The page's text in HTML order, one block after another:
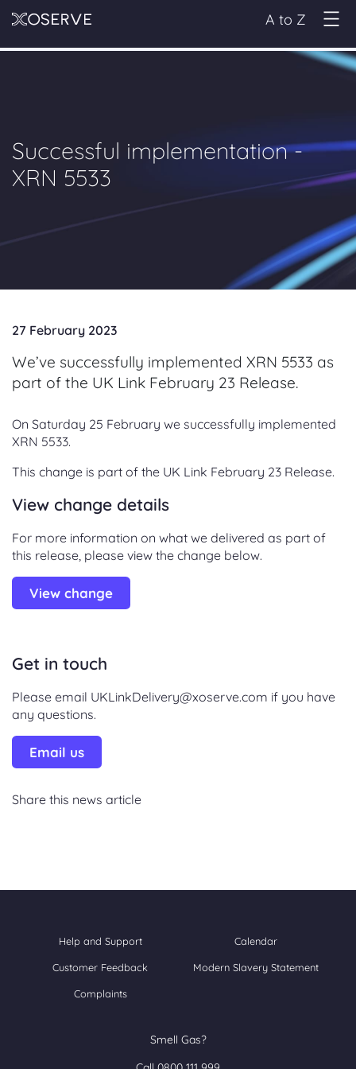
A to Z
Successful implementation -
XRN 5533
27 February 2023
We’ve successfully implemented XRN 5533 as
part of the UK Link February 23 Release.
On Saturday 25 February we successfully implemented
XRN 5533.
This change is part of the UK Link February 23 Release.
View change details
For more information on what we delivered as part of
this release, please view the change below.
View change
Get in touch
Please email UKLinkDelivery@xoserve.com if you have
any questions.
Email us
Share this news article
Help and Support Calendar
Customer Feedback Modern Slavery Statement
Complaints
Smell Gas?